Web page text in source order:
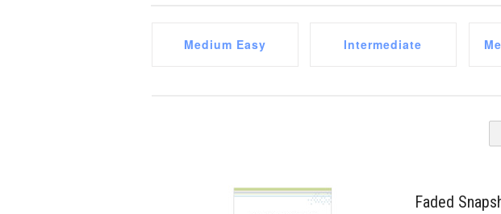
Medium Easy Intermediate
Faded